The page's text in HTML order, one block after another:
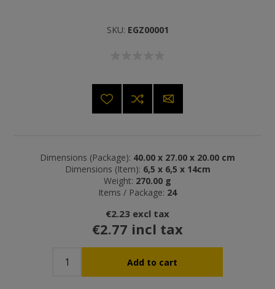
SKU: EGZ00001
Dimensions (Package): 40.00 x 27.00 x 20.00 cm
Dimensions (Item): 6,5 x 6,5 x 14cm
Weight: 270.00 g
Items / Package: 24
€2.23 excl tax
€2.77 incl tax